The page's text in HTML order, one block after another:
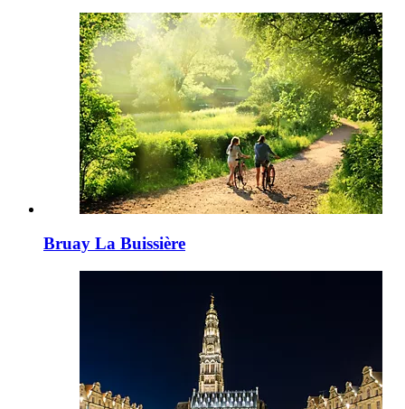
Bruay La Buissière